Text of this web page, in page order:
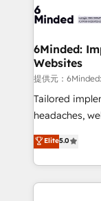
tailored to your GTM
from other
downtime. 🔹 RevOps Strategy: Align teams,
processes,
Integrations:
for better adoption. 🔹 Custom
SOC 2 Type II
our
6Minded:
Websites
提供元：
Tailored
headaches,
house team of
developers,
aspects of your HubSpot.
100+
Elite5.0